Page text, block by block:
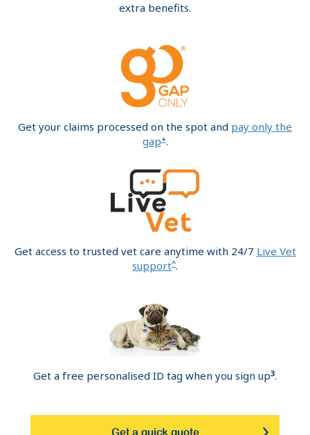
extra benefits.
Get your claims processed on the spot and pay only the
gap+.
Get access to trusted vet care anytime with 24/7 Live Vet
support^.
Get a free personalised ID tag when you sign up3.
Get a quick quote